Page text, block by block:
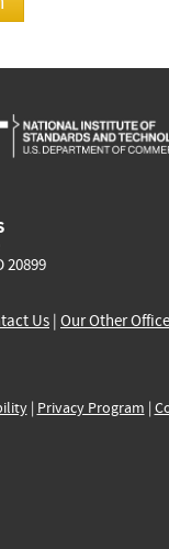
20899
Us | Our Other
| Privacy Program |